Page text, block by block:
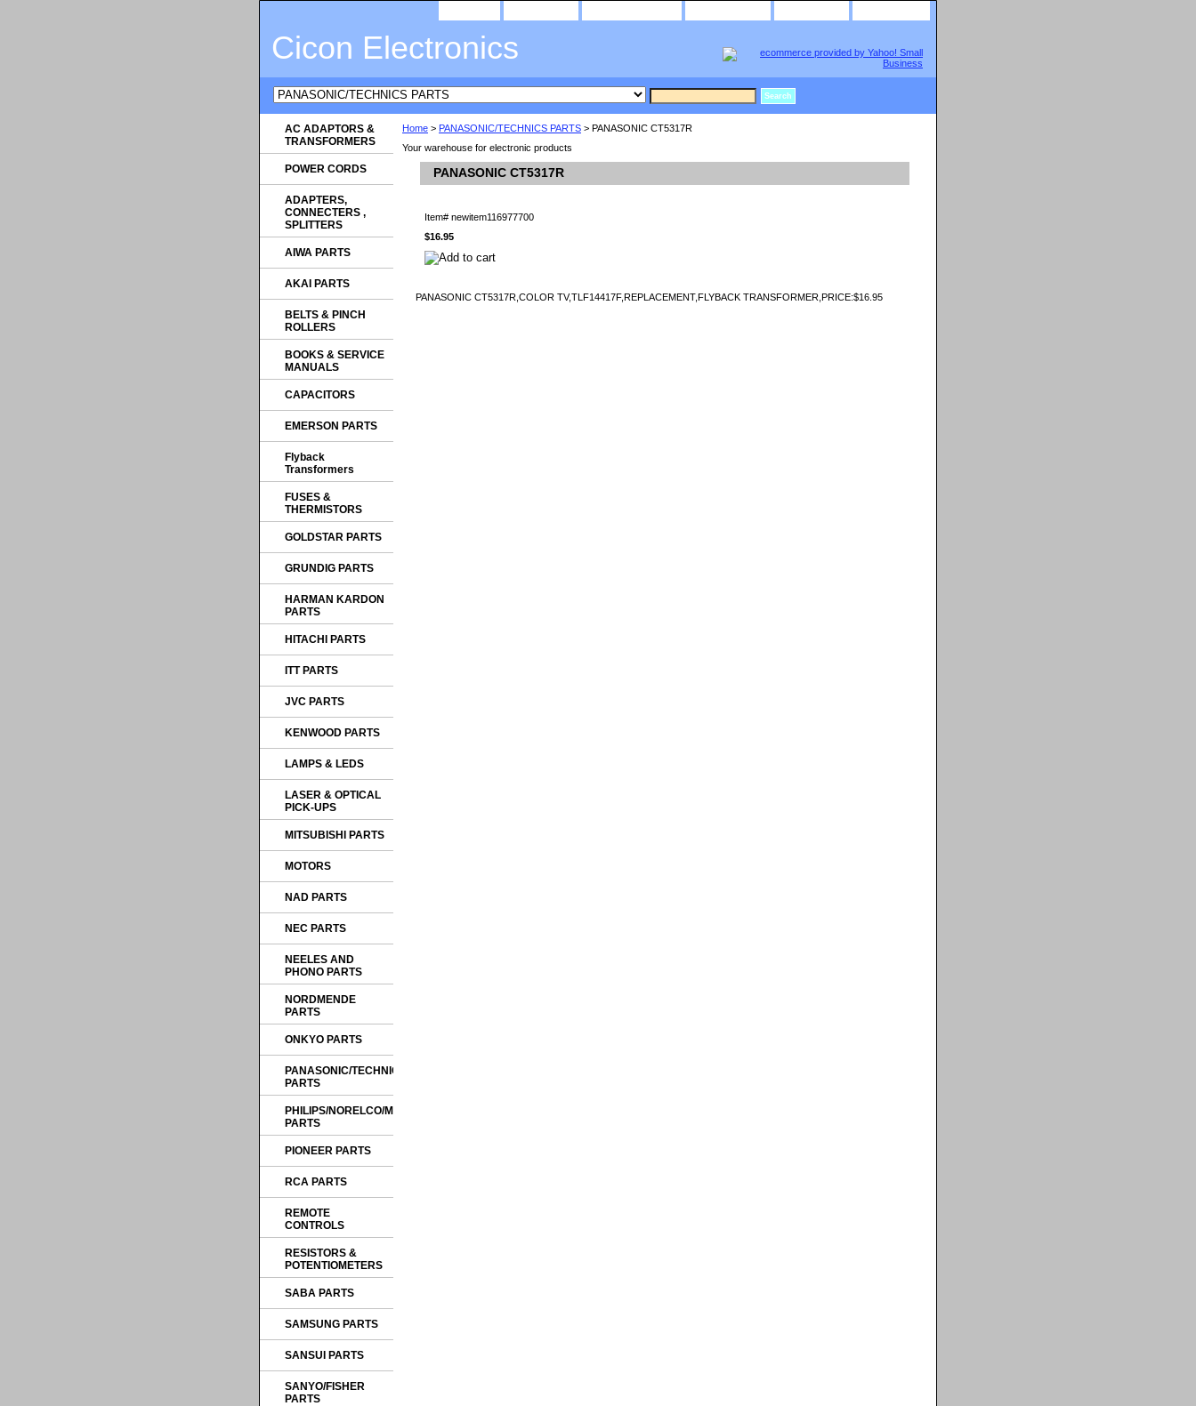
Cicon Electronics
Home > PANASONIC/TECHNICS PARTS > PANASONIC CT5317R
Your warehouse for electronic products
PANASONIC CT5317R
Item# newitem116977700
$16.95
PANASONIC CT5317R,COLOR TV,TLF14417F,REPLACEMENT,FLYBACK TRANSFORMER,PRICE:$16.95
AC ADAPTORS &
TRANSFORMERS
POWER CORDS
ADAPTERS,
CONNECTERS ,
SPLITTERS
AIWA PARTS
AKAI PARTS
BELTS & PINCH
ROLLERS
BOOKS & SERVICE
MANUALS
CAPACITORS
EMERSON PARTS
Flyback
Transformers
FUSES &
THERMISTORS
GOLDSTAR PARTS
GRUNDIG PARTS
HARMAN KARDON
PARTS
HITACHI PARTS
ITT PARTS
JVC PARTS
KENWOOD PARTS
LAMPS & LEDS
LASER & OPTICAL
PICK-UPS
MITSUBISHI PARTS
MOTORS
NAD PARTS
NEC PARTS
NEELES AND
PHONO PARTS
NORDMENDE
PARTS
ONKYO PARTS
PANASONIC/TECHNICS
PARTS
PHILIPS/NORELCO/MAGNAVOX
PARTS
PIONEER PARTS
RCA PARTS
REMOTE
CONTROLS
RESISTORS &
POTENTIOMETERS
SABA PARTS
SAMSUNG PARTS
SANSUI PARTS
SANYO/FISHER
PARTS